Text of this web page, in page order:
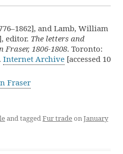
and Lamb, William
editor. The letters and
1806-1808. Toronto:
Internet Archive [accessed 10
Fraser
and taggedFur tradeonJanuary